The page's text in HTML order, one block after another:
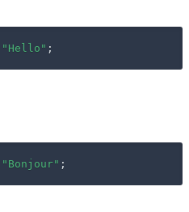
"Hello" ;
"Bonjour" ;